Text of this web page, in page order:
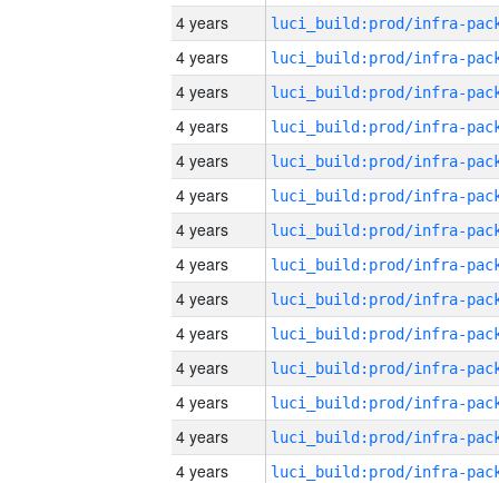
4 years
4 years
4 years
4 years
4 years
4 years
4 years
4 years
4 years
4 years
4 years
4 years
4 years
4 years